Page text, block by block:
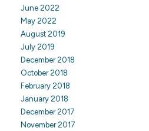
June 2022
May 2022
August 2019
July 2019
December 2018
October 2018
February 2018
January 2018
December 2017
November 2017